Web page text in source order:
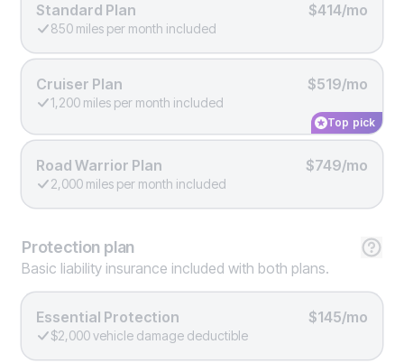
Standard Plan $414/mo
850 miles per month included
Cruiser Plan $519/mo
1,200 miles per month included
Top pick
Road Warrior Plan $749/mo
2,000 miles per month included
Protection plan
Basic liability insurance included with both plans.
Essential Protection $145/mo
$2,000 vehicle damage deductible